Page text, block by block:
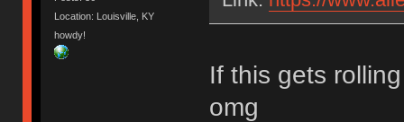
Location: Louisville, KY
howdy!
If this gets
omg